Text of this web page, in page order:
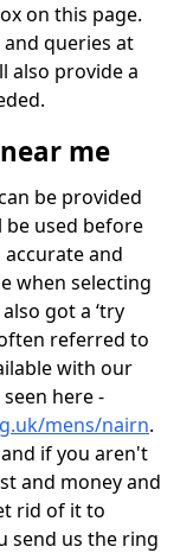
on this page.
queries at
also provide a
me
be provided
be used before
and
when selecting
got a ‘try
referred to
with our
here -
mens/nairn.
if you aren't
and money and
rid of it to
send us the ring